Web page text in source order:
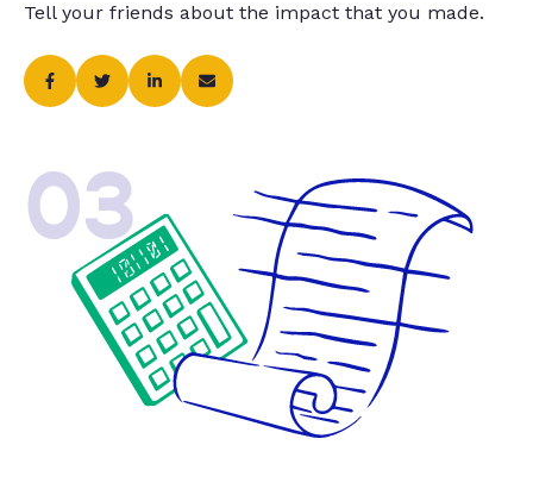
Tell your friends about the impact that you made.
03